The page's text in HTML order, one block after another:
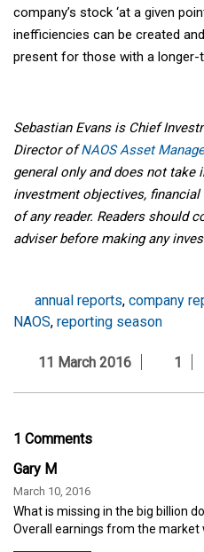
company’s stock ‘at a given
inefficiencies can be created
present for those with a longer-
Sebastian Evans is Chief
Director of NAOS Asset
general only and does not take
investment objectives,
of any reader. Readers should
adviser before making any
annual reports, company
NAOS, reporting season
11 March 2016 1
1 Comments
Gary M
March 10, 2016
What is missing in the big billion
Overall earnings from the market